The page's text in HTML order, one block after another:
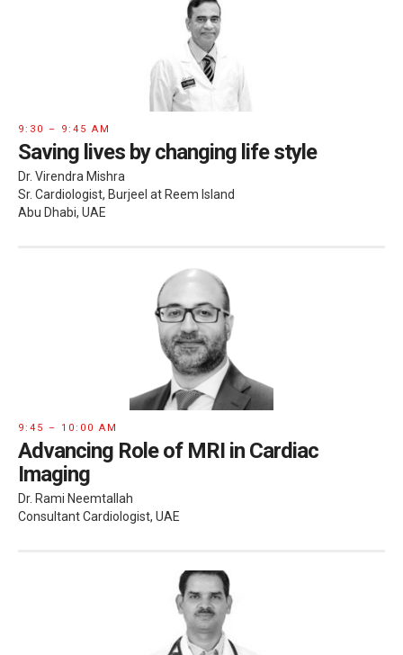
9:30 – 9:45 AM
Saving lives by changing life style
Dr. Virendra Mishra
Sr. Cardiologist, Burjeel at Reem Island
Abu Dhabi, UAE
9:45 – 10:00 AM
Advancing Role of MRI in Cardiac
Imaging
Dr. Rami Neemtallah
Consultant Cardiologist, UAE